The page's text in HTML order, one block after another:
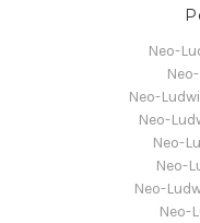
Neo-
Neo-
Neo-
Neo-
Neo-
Neo-
Neo-